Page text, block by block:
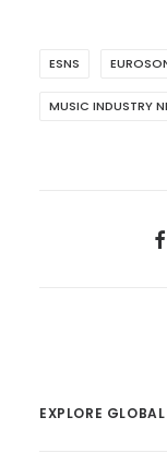
ESNS
MUSIC INDUSTRY
EXPLORE